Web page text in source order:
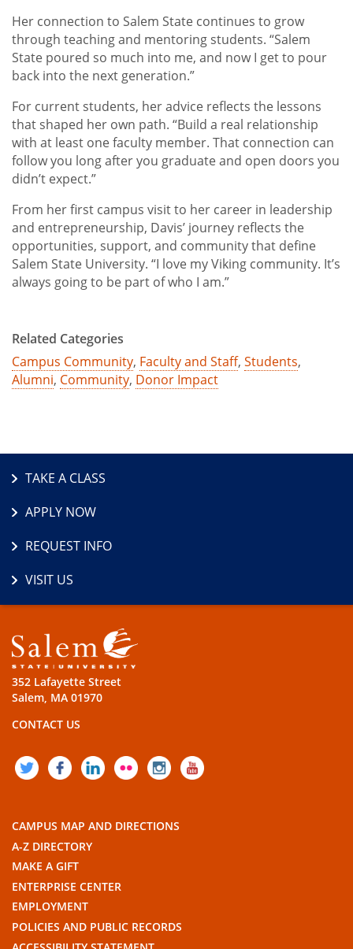
Her connection to Salem State continues to grow
through teaching and mentoring students. “Salem
State poured so much into me, and now I get to pour
back into the next generation.”
For current students, her advice reflects the lessons
that shaped her own path. “Build a real relationship
with at least one faculty member. That connection can
follow you long after you graduate and open doors you
didn’t expect.”
From her first campus visit to her career in leadership
and entrepreneurship, Davis’ journey reflects the
opportunities, support, and community that define
Salem State University. “I love my Viking community. It’s
always going to be part of who I am.”
Related Categories
Campus Community, Faculty and Staff, Students,
Alumni, Community, Donor Impact
TAKE A CLASS
APPLY NOW
REQUEST INFO
VISIT US
352 Lafayette Street
Salem, MA 01970
CONTACT US
TWITTERFACEBOOK
LINKEDIN
FLICKRINSTAGRAM
CAMPUS MAP AND DIRECTIONS
A-Z DIRECTORY
MAKE A GIFT
ENTERPRISE CENTER
EMPLOYMENT
POLICIES AND PUBLIC RECORDS